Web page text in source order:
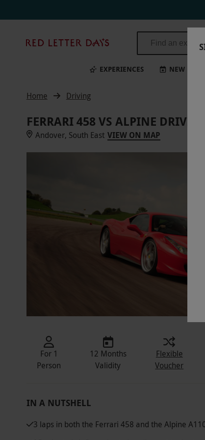
Days
EXPERIENCES NEW
Home Driving
FERRARI 458 VS ALPINE
Andover, South East VIEW ON MAP
For 1
Person
12 Months
Validity
Flexible
Voucher
IN A NUTSHELL
3 laps in both the Ferrari 458 and the Alpine